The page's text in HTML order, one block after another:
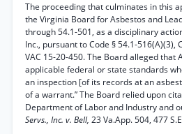
The proceeding that culminates in this
the Virginia Board for Asbestos and
through 54.1-501, as a disciplinary
Inc., pursuant to Code § 54.1-516(A)(3),
VAC 15-20-450. The Board alleged that
applicable federal or state standards
an inspection [of its records at an
of a warrant.” The Board relied upon
Department of Labor and Industry and
Servs., Inc. v. Bell, 23 Va.App. 504, 477